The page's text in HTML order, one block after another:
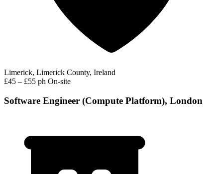
Limerick, Limerick County, Ireland
£45 – £55 ph On-site
Software Engineer (Compute Platform), London